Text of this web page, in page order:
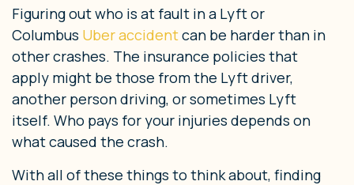
Figuring out who is at fault in a Lyft or
Columbus Uber accidentcan be harder than in
other crashes. The insurance policies that
apply might be those from the Lyft driver,
another person driving, or sometimes Lyft
itself. Who pays for your injuries depends on
what caused the crash.
With all of these things to think about, finding